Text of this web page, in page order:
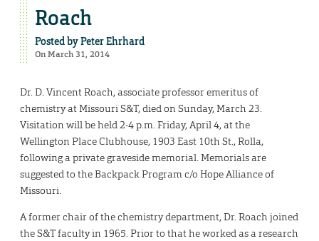
Roach
Posted byPeter Ehrhard
On March 31, 2014
Dr. D. Vincent Roach, associate professor emeritus of
chemistry at Missouri S&T, died on Sunday, March 23.
Visitation will be held 2-4 p.m. Friday, April 4, at the
Wellington Place Clubhouse, 1903 East 10th St., Rolla,
following a private graveside memorial. Memorials are
suggested to the Backpack Program c/o Hope Alliance of
Missouri.
A former chair of the chemistry department, Dr. Roach joined
the S&T faculty in 1965. Prior to that he worked as a research